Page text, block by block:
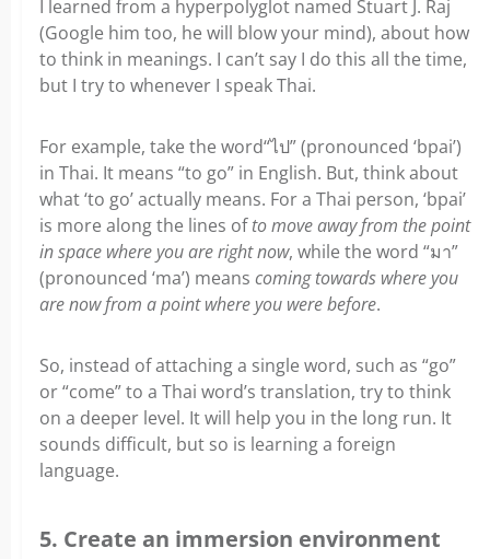
I learned from a hyperpolyglot named Stuart J. Raj
(Google him too, he will blow your mind), about how
to think in meanings. I can’t say I do this all the time,
but I try to whenever I speak Thai.
For example, take the word“ไป” (pronounced ‘bpai’)
in Thai. It means “to go” in English. But, think about
what ‘to go’ actually means. For a Thai person, ‘bpai’
is more along the lines ofto move away from the point
in space where you are right now, while the word “มา”
(pronounced ‘ma’) means coming towards where you
are now from a point where you were before.
So, instead of attaching a single word, such as “go”
or “come” to a Thai word’s translation, try to think
on a deeper level. It will help you in the long run. It
sounds difficult, but so is learning a foreign
language.
5. Create an immersion environment